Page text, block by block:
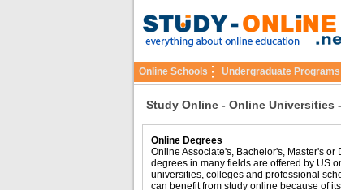
Online Schools Undergraduate Programs
Study Online - Online Universities -
Online Degrees
Online Associate's, Bachelor's, Master's or
degrees in many fields are offered by US
universities, colleges and professional
can benefit from study online because of